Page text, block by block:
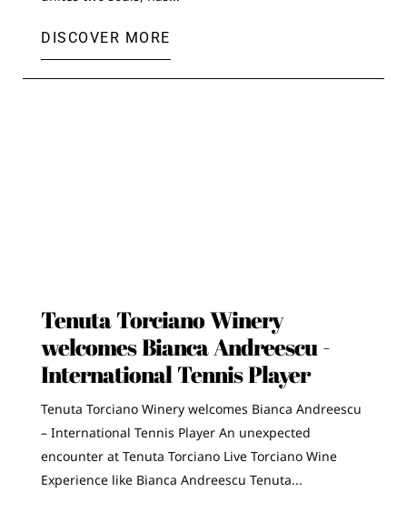
DISCOVER MORE
Tenuta Torciano Winery
welcomes Bianca Andreescu -
International Tennis Player
Tenuta Torciano Winery welcomes Bianca Andreescu
– International Tennis Player An unexpected
encounter at Tenuta Torciano Live Torciano Wine
Experience like Bianca Andreescu Tenuta...